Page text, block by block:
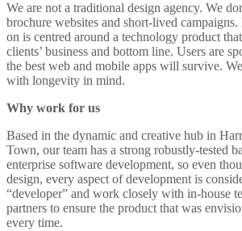
We are not a traditional design agency. We
brochure websites and short-lived
on is centred around a technology product
clients’ business and bottom line. Users are
the best web and mobile apps will survive.
with longevity in mind.
Why work for us
Based in the dynamic and creative hub in
Town, our team has a strong robustly-tested
enterprise software development, so even
design, every aspect of development is
“developer” and work closely with in-house
partners to ensure the product that was
every time.